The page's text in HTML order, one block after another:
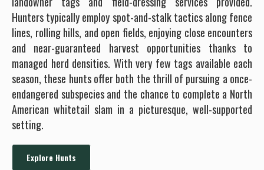
Hunters typically employ spot-and-stalk tactics along fence
lines, rolling hills, and open fields, enjoying close encounters
and near-guaranteed harvest opportunities thanks to
managed herd densities. With very few tags available each
season, these hunts offer both the thrill of pursuing a once-
endangered subspecies and the chance to complete a North
American whitetail slam in a picturesque, well-supported
setting.
Explore Hunts